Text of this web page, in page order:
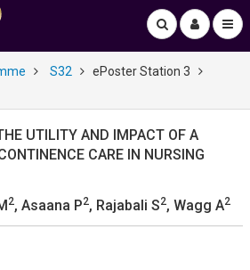
S32
ePoster Station 3
UTILITY AND IMPACT OF A
CARE IN NURSING
2, Asaana P2, Rajabali S2, Wagg A2